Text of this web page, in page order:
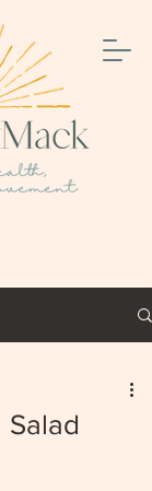
Salad